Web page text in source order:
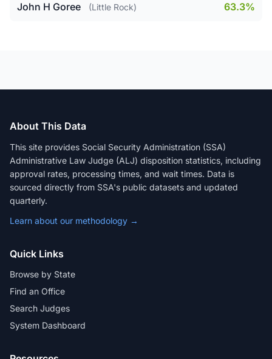
John H Goree (Little Rock) 63.3%
About This Data
This site provides Social Security Administration (SSA)
Administrative Law Judge (ALJ) disposition statistics, including
approval rates, processing times, and wait times. Data is
sourced directly from SSA's public datasets and updated
quarterly.
Learn about our methodology →
Quick Links
Browse by State
Find an Office
Search Judges
System Dashboard